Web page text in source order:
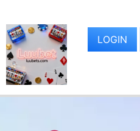
LOGIN